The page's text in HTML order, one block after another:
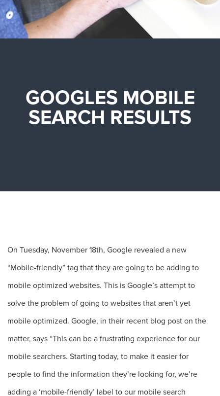
GOOGLES MOBILE
SEARCH RESULTS
On Tuesday, November 18th, Google revealed a new
“Mobile-friendly” tag that they are going to be adding to
mobile optimized websites. This is Google’s attempt to
solve the problem of going to websites that aren’t yet
mobile optimized. Google, in their recent blog post on the
matter, says “This can be a frustrating experience for our
mobile searchers. Starting today, to make it easier for
people to find the information they’re looking for, we’re
adding a ‘mobile-friendly’ label to our mobile search